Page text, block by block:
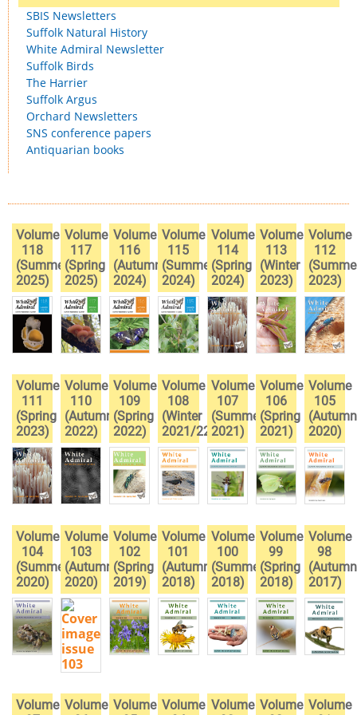
SBIS Newsletters
Suffolk Natural History
White Admiral Newsletter
Suffolk Birds
The Harrier
Suffolk Argus
Orchard Newsletters
SNS conference papers
Antiquarian books
Volume
118
(Summer
2025)
Volume
117
(Spring
2025)
Volume
116
(Autumn
2024)
Volume
115
(Summer
2024)
Volume
114
(Spring
2024)
Volume
113
(Winter
2023)
Volume
112
2023)
Volume
111
(Spring
2023)
Volume
110
(Autumn
2022)
Volume
109
(Spring
2022)
Volume
108
(Winter
2021/22)
Volume
107
(Summer
2021)
Volume
106
(Spring
2021)
Volume
105
(Autumn
2020)
Volume
104
(Summer
2020)
Volume
103
(Autumn
2020)
Volume
102
(Spring
2019)
Volume
101
(Autumn
2018)
Volume
100
(Summer
2018)
Volume
99
(Spring
2018)
Volume
98
(Autumn
2017)
Volume Volume Volume Volume Volume Volume Volume